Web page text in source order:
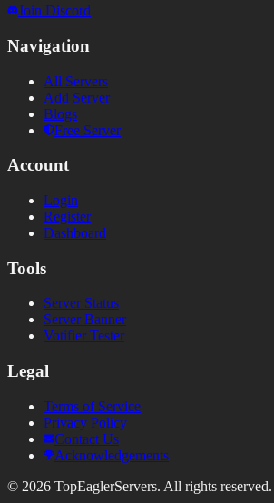
Join Discord
Navigation
All Servers
Add Server
Blogs
Free Server
Account
Login
Register
Dashboard
Tools
Server Status
Server Banner
Votifier Tester
Legal
Terms of Service
Privacy Policy
Contact Us
Acknowledgements
© 2026 TopEaglerServers. All rights reserved.